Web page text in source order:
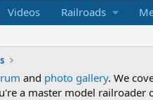
Videos Railroads
and photo gallery. We
a master model